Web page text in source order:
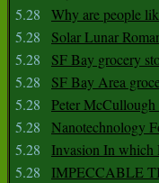
5.28
Why are people
5.28
Solar Lunar
5.28
SF Bay grocery
5.28
SF Bay Area
5.28
Peter
5.28
Nanotechnology
5.28
Invasion In which
5.28
IMPECCABLE